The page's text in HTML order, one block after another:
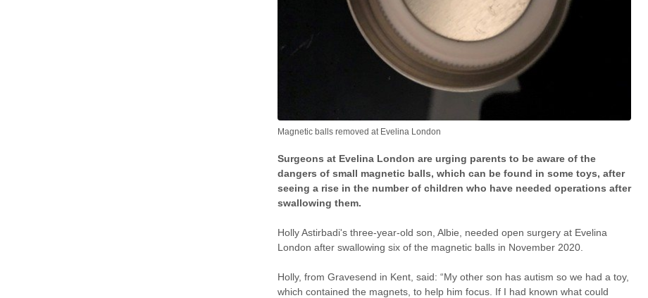
Magnetic balls removed at Evelina London
Surgeons at Evelina London are urging parents to be aware of the
dangers of small magnetic balls, which can be found in some toys, after
seeing a rise in the number of children who have needed operations after
swallowing them.
Holly Astirbadi's three-year-old son, Albie, needed open surgery at Evelina
London after swallowing six of the magnetic balls in November 2020.
Holly, from Gravesend in Kent, said: “My other son has autism so we had a toy,
which contained the magnets, to help him focus. If I had known what could